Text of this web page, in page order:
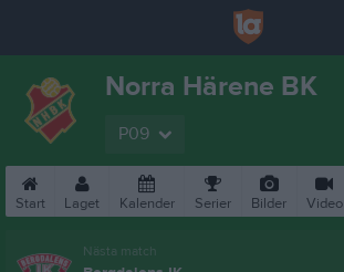
Norra Härene BK
P09
Start Laget Kalender Serier Bilder Video
Nästa match